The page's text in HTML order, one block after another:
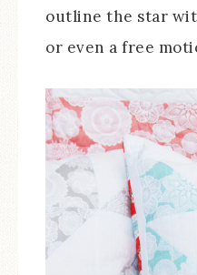
outline the star
or even a free